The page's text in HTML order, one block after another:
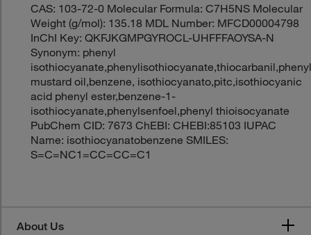
CAS: 103-72-0 Molecular Formula: C7H5NS Molecular
Weight (g/mol): 135.18 MDL Number: MFCD00004798
InChI Key: QKFJKGMPGYROCL-UHFFFAOYSA-N
Synonym: phenyl
mustard oil,benzene, isothiocyanato,pitc,isothiocyanic
acid phenyl ester,benzene-1-
isothiocyanate,phenylsenfoel,phenyl thioisocyanate
PubChem CID: 7673 ChEBI: CHEBI:85103 IUPAC
Name: isothiocyanatobenzene SMILES:
S=C=NC1=CC=CC=C1
About Us